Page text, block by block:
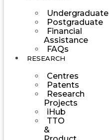
Undergraduate
Postgraduate
Financial
Assistance
FAQs
RESEARCH
Centres
Patents
Research
Projects
iHub
TTO
&